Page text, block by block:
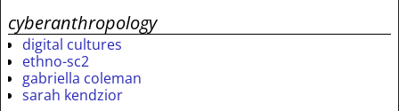
cyberanthropology
digital cultures
ethno-sc2
gabriella coleman
sarah kendzior